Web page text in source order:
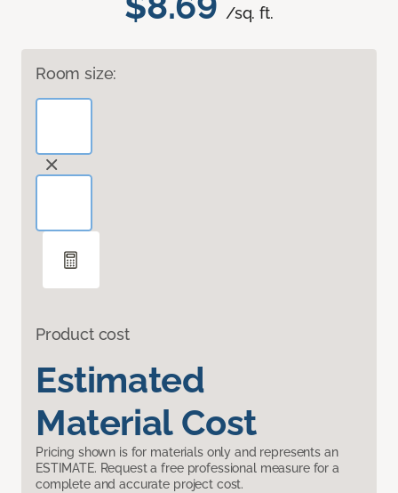
/sq. ft.
Room size:
Product cost
Estimated
Material Cost
Pricing shown is for materials only and represents an
ESTIMATE. Request a free professional measure for a
complete and accurate project cost.